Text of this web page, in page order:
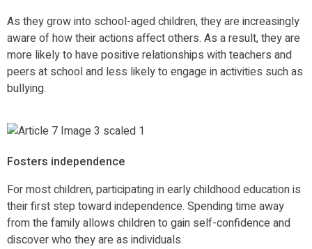
As they grow into school-aged children, they are increasingly
aware of how their actions affect others. As a result, they are
more likely to have positive relationships with teachers and
peers at school and less likely to engage in activities such as
bullying.
Fosters independence
For most children, participating in early childhood education is
their first step toward independence. Spending time away
from the family allows children to gain self-confidence and
discover who they are as individuals.